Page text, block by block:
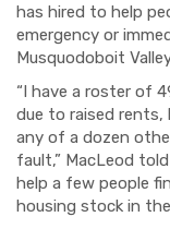
has hired to help
emergency or
Musquodoboit
“I have a roster of
due to raised rents,
any of a dozen
fault,” MacLeod
help a few people
housing stock in the